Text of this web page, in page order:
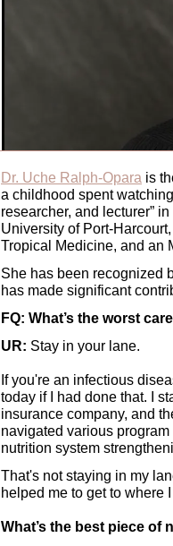
Dr. Uche Ralph-Opara is
a childhood spent
researcher, and lecturer”
University of Port-
Tropical Medicine, and an
She has been recognized
has made significant
FQ: What’s the worst
UR: Stay in your lane.
If you're an infectious
today if I had done that. I
insurance company, and
navigated various
nutrition system
That's not staying in my
helped me to get to where
What’s the best piece of